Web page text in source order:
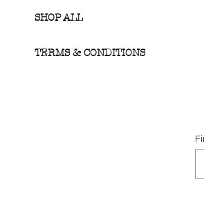
SHOP ALL
TERMS & CONDITIONS